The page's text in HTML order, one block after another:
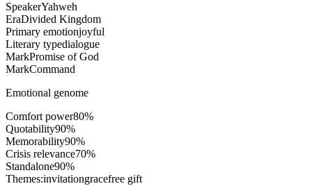
SpeakerYahweh
EraDivided Kingdom
Primary emotionjoyful
Literary typedialogue
MarkPromise of God
MarkCommand
Emotional genome
Comfort power80%
Quotability90%
Memorability90%
Crisis relevance70%
Standalone90%
Themes:invitationgracefree gift